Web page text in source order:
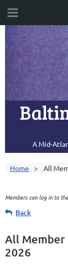
A Mid-
Home All
Members can log in to
Back
All Member
2026